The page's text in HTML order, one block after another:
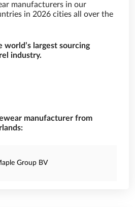
manufacturers in our
in 2026 cities all over the
world’s largest sourcing
industry.
manufacturer from
Group BV